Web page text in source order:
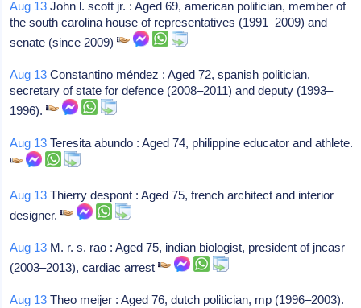
Aug 13 John l. scott jr. : Aged 69, american politician, member of
the south carolina house of representatives (1991–2009) and
senate (since 2009)
Aug 13 Constantino méndez : Aged 72, spanish politician,
secretary of state for defence (2008–2011) and deputy (1993–
1996).
Aug 13 Teresita abundo : Aged 74, philippine educator and athlete.
Aug 13 Thierry despont : Aged 75, french architect and interior
designer.
Aug 13 M. r. s. rao : Aged 75, indian biologist, president of jncasr
(2003–2013), cardiac arrest
Aug 13 Theo meijer : Aged 76, dutch politician, mp (1996–2003).